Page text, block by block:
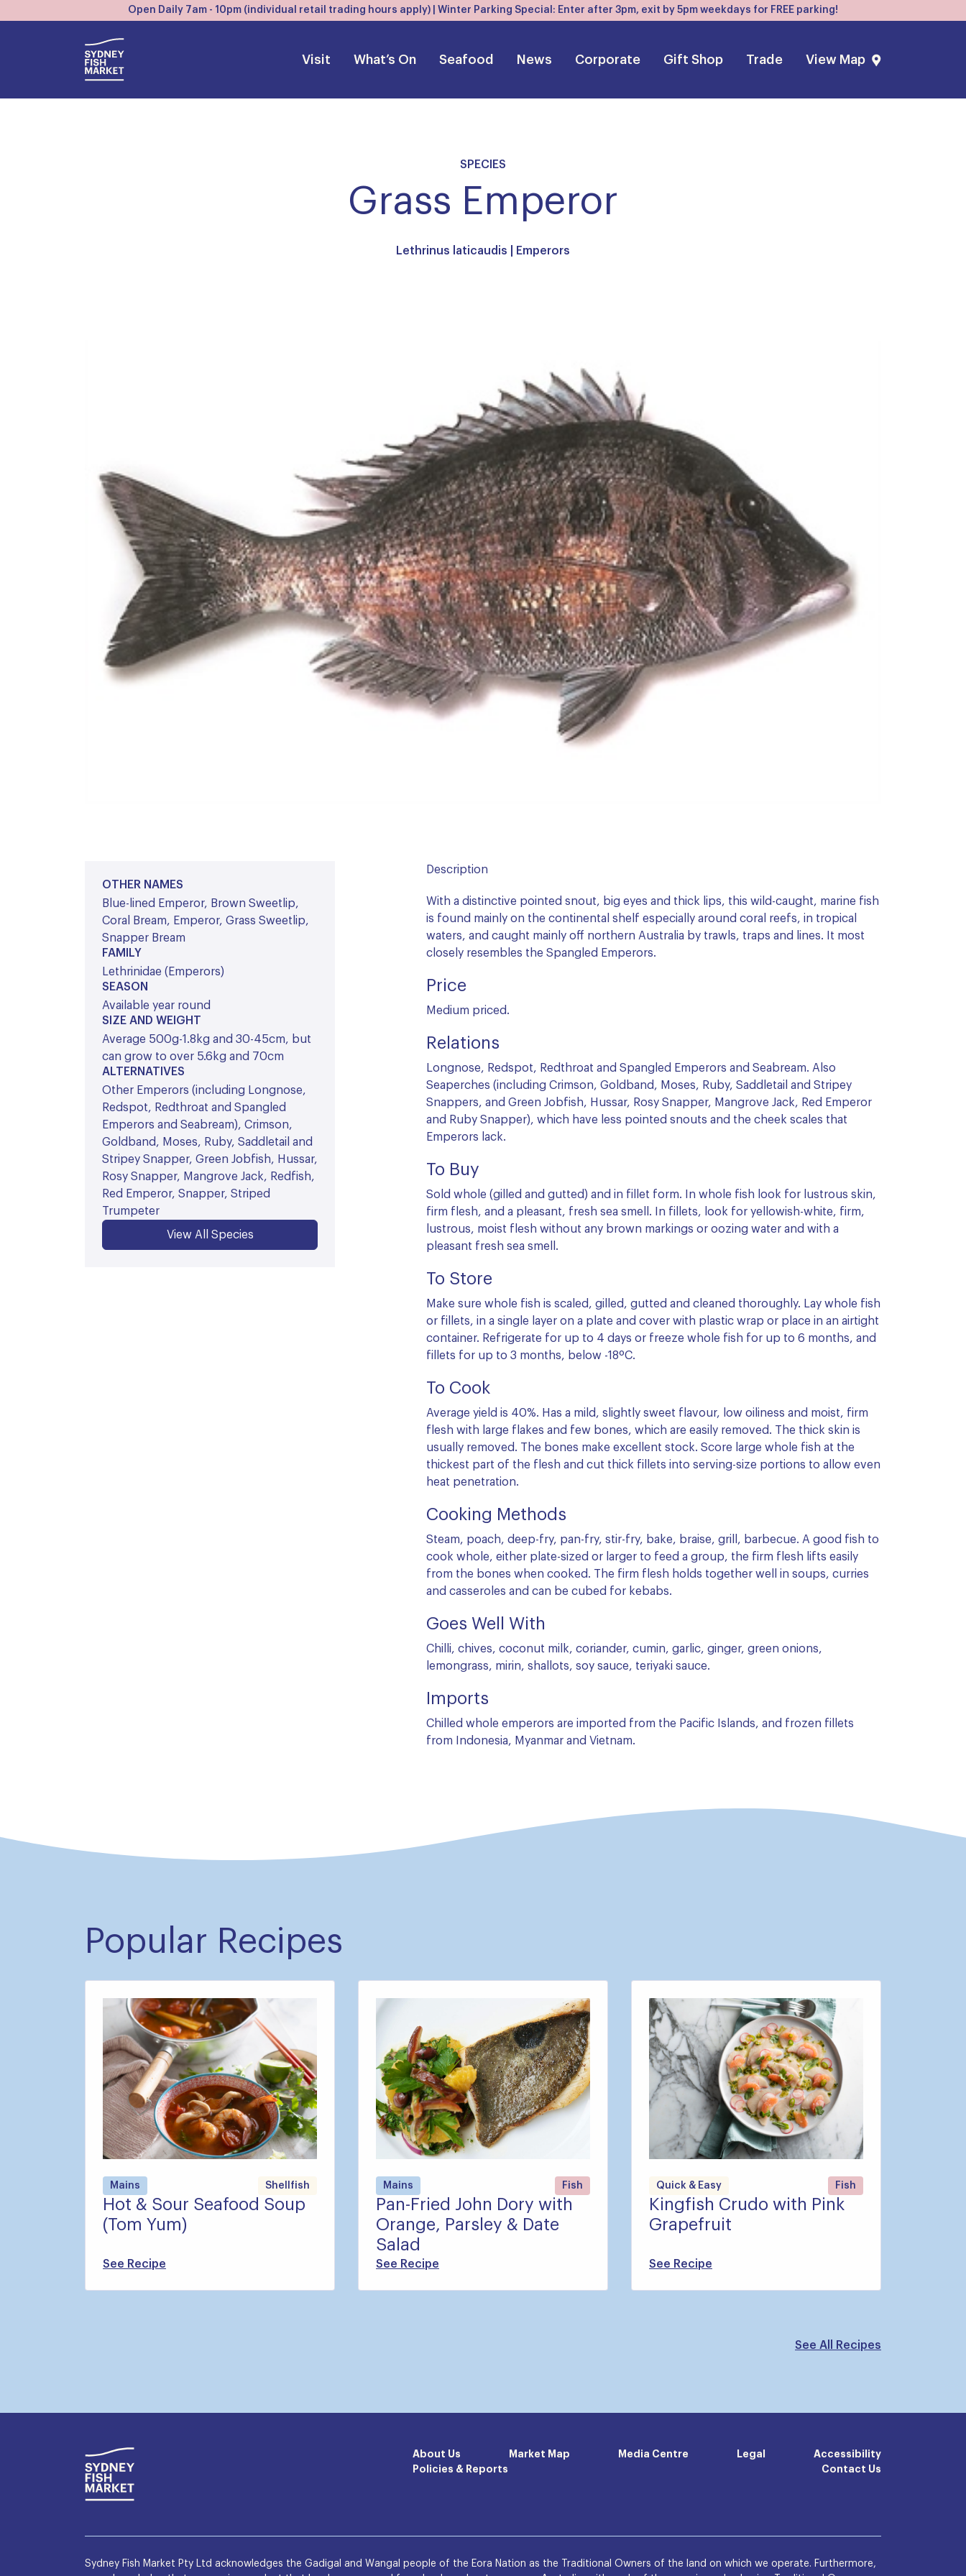
Open Daily 7am - 10pm (individual retail trading hours apply) | Winter Parking Special: Enter after 3pm, exit by 5pm weekdays for FREE parking!
Visit What’s On Seafood News Corporate Gift Shop Trade View Map
SPECIES
Grass Emperor
Lethrinus laticaudis | Emperors
Description
With a distinctive pointed snout, big eyes and thick lips, this wild-caught, marine fish
is found mainly on the continental shelf especially around coral reefs, in tropical
waters, and caught mainly off northern Australia by trawls, traps and lines. It most
closely resembles the Spangled Emperors.
Price
Medium priced.
Relations
Longnose, Redspot, Redthroat and Spangled Emperors and Seabream. Also
Seaperches (including Crimson, Goldband, Moses, Ruby, Saddletail and Stripey
Snappers, and Green Jobfish, Hussar, Rosy Snapper, Mangrove Jack, Red Emperor
and Ruby Snapper), which have less pointed snouts and the cheek scales that
Emperors lack.
To Buy
Sold whole (gilled and gutted) and in fillet form. In whole fish look for lustrous skin,
firm flesh, and a pleasant, fresh sea smell. In fillets, look for yellowish-white, firm,
lustrous, moist flesh without any brown markings or oozing water and with a
pleasant fresh sea smell.
To Store
Make sure whole fish is scaled, gilled, gutted and cleaned thoroughly. Lay whole fish
or fillets, in a single layer on a plate and cover with plastic wrap or place in an airtight
container. Refrigerate for up to 4 days or freeze whole fish for up to 6 months, and
fillets for up to 3 months, below -18ºC.
To Cook
Average yield is 40%. Has a mild, slightly sweet flavour, low oiliness and moist, firm
flesh with large flakes and few bones, which are easily removed. The thick skin is
usually removed. The bones make excellent stock. Score large whole fish at the
thickest part of the flesh and cut thick fillets into serving-size portions to allow even
heat penetration.
Cooking Methods
Steam, poach, deep-fry, pan-fry, stir-fry, bake, braise, grill, barbecue. A good fish to
cook whole, either plate-sized or larger to feed a group, the firm flesh lifts easily
from the bones when cooked. The firm flesh holds together well in soups, curries
and casseroles and can be cubed for kebabs.
Goes Well With
Chilli, chives, coconut milk, coriander, cumin, garlic, ginger, green onions,
lemongrass, mirin, shallots, soy sauce, teriyaki sauce.
Imports
Chilled whole emperors are imported from the Pacific Islands, and frozen fillets
from Indonesia, Myanmar and Vietnam.
OTHER NAMES
Blue-lined Emperor, Brown Sweetlip,
Coral Bream, Emperor, Grass Sweetlip,
Snapper Bream
FAMILY
Lethrinidae (Emperors)
SEASON
Available year round
SIZE AND WEIGHT
Average 500g-1.8kg and 30-45cm, but
can grow to over 5.6kg and 70cm
ALTERNATIVES
Other Emperors (including Longnose,
Redspot, Redthroat and Spangled
Emperors and Seabream), Crimson,
Goldband, Moses, Ruby, Saddletail and
Stripey Snapper, Green Jobfish, Hussar,
Rosy Snapper, Mangrove Jack, Redfish,
Red Emperor, Snapper, Striped
Trumpeter
View All Species
Popular Recipes
Mains Shellfish
Hot & Sour Seafood Soup
(Tom Yum)
See Recipe
Mains Fish
Pan-Fried John Dory with
Orange, Parsley & Date
Salad
See Recipe
Quick & Easy Fish
Kingfish Crudo with Pink
Grapefruit
See Recipe
See All Recipes
About Us Market Map Media Centre Legal
Accessibility
Policies & Reports
Contact Us
Sydney Fish Market Pty Ltd acknowledges the Gadigal and Wangal people of the Eora Nation as the Traditional Owners of the land on which we operate. Furthermore,